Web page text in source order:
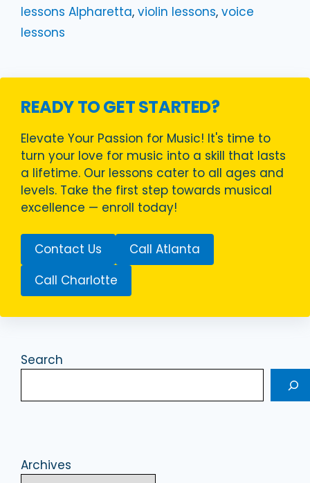
lessons Alpharetta, violin lessons, voice
lessons
READY TO GET STARTED?
Elevate Your Passion for Music! It's time to
turn your love for music into a skill that lasts
a lifetime. Our lessons cater to all ages and
levels. Take the first step towards musical
excellence — enroll today!
Contact Us
Call Atlanta
Call Charlotte
Search
Archives